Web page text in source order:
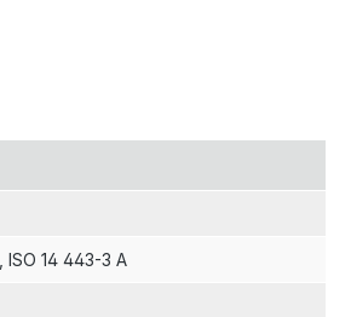
, ISO 14 443-3 A